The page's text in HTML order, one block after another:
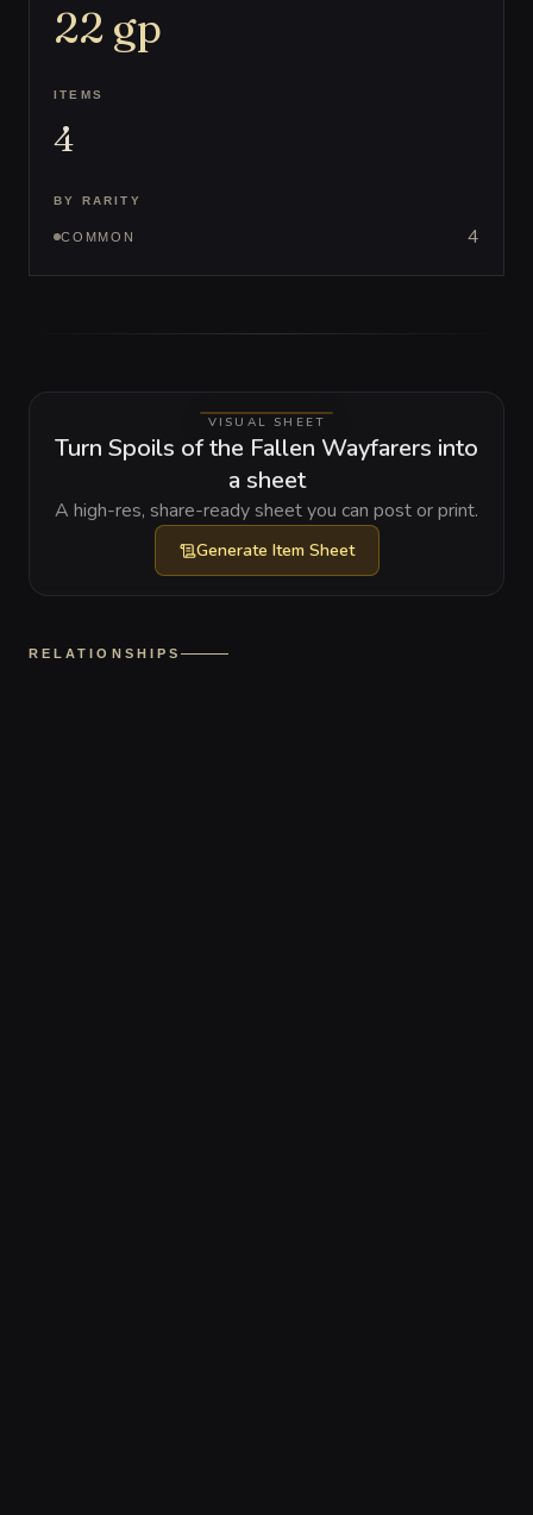
22 gp
ITEMS
4
BY RARITY
COMMON 4
VISUAL SHEET
Turn Spoils of the Fallen Wayfarers into
a sheet
A high-res, share-ready sheet you can post or print.
Generate Item Sheet
RELATIONSHIPS